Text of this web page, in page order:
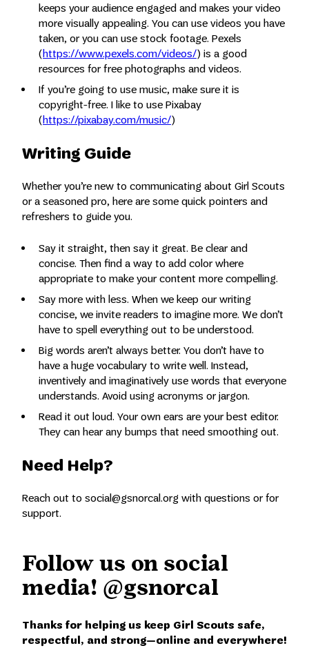
keeps your audience engaged and makes your video
more visually appealing. You can use videos you have
taken, or you can use stock footage. Pexels
(https://www.pexels.com/videos/) is a good
resources for free photographs and videos.
If you’re going to use music, make sure it is
copyright-free. I like to use Pixabay
(https://pixabay.com/music/)
Writing Guide
Whether you’re new to communicating about Girl Scouts
or a seasoned pro, here are some quick pointers and
refreshers to guide you.
Say it straight, then say it great. Be clear and
concise. Then find a way to add color where
appropriate to make your content more compelling.
Say more with less. When we keep our writing
concise, we invite readers to imagine more. We don’t
have to spell everything out to be understood.
Big words aren’t always better. You don’t have to
have a huge vocabulary to write well. Instead,
inventively and imaginatively use words that everyone
understands. Avoid using acronyms or jargon.
Read it out loud. Your own ears are your best editor.
They can hear any bumps that need smoothing out.
Need Help?
Reach out to social@gsnorcal.org with questions or for
support.
Follow us on social
media! @gsnorcal
Thanks for helping us keep Girl Scouts safe,
respectful, and strong—online and everywhere!